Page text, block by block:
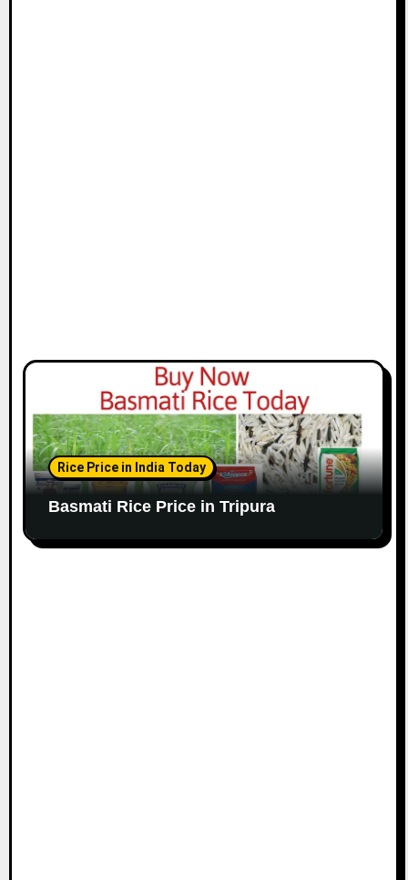
Rice Price in India Today
Basmati Rice Price in Tripura